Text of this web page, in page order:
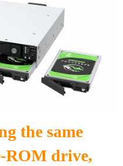
the same
ROM drive,